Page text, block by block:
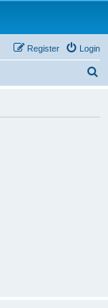
Login
Register